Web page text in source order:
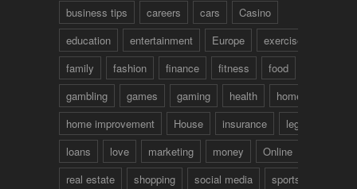
business tips
careers cars
Casino
education
entertainment Europe
exercise
family
fashion finance fitness food
gambling
games gaming health
home
home improvement
House insurance
legal
loans
love marketing money
Online
real estate
shopping social media sports